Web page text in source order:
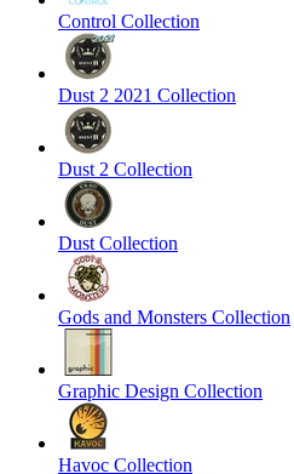
Control Collection
Dust 2 2021 Collection
Dust 2 Collection
Dust Collection
Gods and Monsters Collection
Graphic Design Collection
Havoc Collection